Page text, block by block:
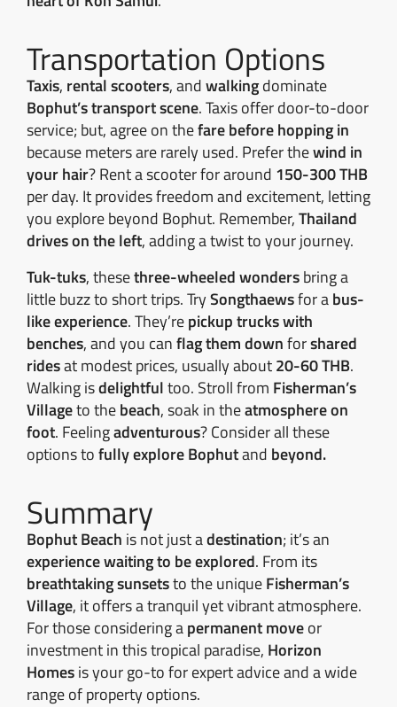
Transportation Options
Taxis, rental scooters, andwalkingdominate
Bophut’s transport scene. Taxis offer door-to-door
service; but, agree on thefare before hopping in
because meters are rarely used. Prefer thewind in
your hair? Rent a scooter for around 150-300 THB
per day. It provides freedom and excitement, letting
you explore beyond Bophut. Remember,Thailand
drives on the left, adding a twist to your journey.
Tuk-tuks, thesethree-wheeled wondersbring a
little buzz to short trips. TrySongthaewsfor abus-
like experience. They’repickup trucks with
benches, and you canflag them downforshared
ridesat modest prices, usually about20-60 THB.
Walking isdelightfultoo. Stroll from Fisherman’s
Villageto thebeach, soak in theatmosphere on
foot. Feelingadventurous? Consider all these
options tofully explore Bophutand beyond.
Summary
Bophut Beach is not just adestination; it’s an
experience waiting to be explored. From its
breathtaking sunsetsto the uniqueFisherman’s
Village, it offers a tranquil yet vibrant atmosphere.
For those considering apermanent moveor
investment in this tropical paradise, Horizon
Homesis your go-to for expert advice and a wide
range of property options.